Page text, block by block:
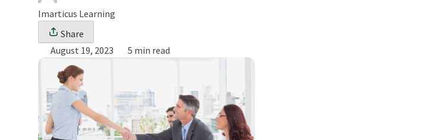
Imarticus Learning
Share
August 19, 2023
5 min read